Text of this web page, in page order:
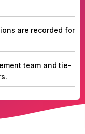
are recorded for
team and tie-